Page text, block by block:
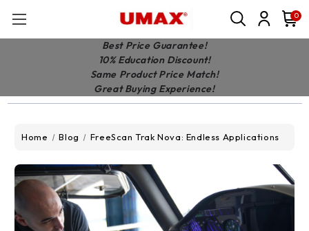
0
Best Price Guarantee!
10% Education Discount!
Same Product Price Match!
Great Buying Experience!
Home Blog FreeScan Trak Nova: Endless Applications